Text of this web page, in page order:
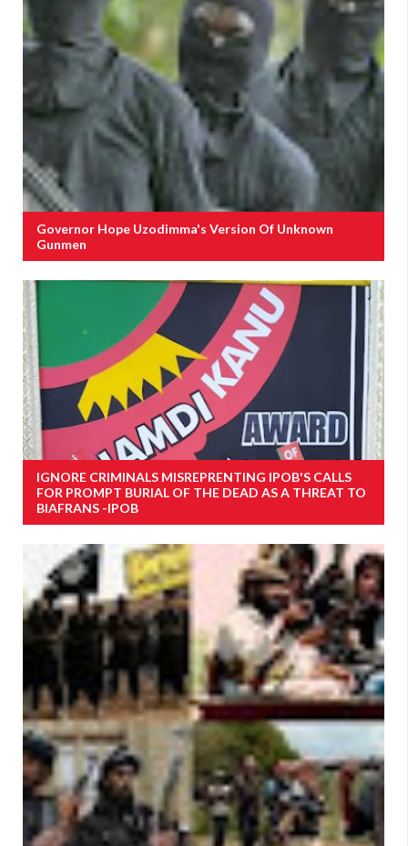
Governor Hope Uzodimma's Version Of Unknown
Gunmen
IGNORE CRIMINALS MISREPRENTING IPOB'S CALLS
FOR PROMPT BURIAL OF THE DEAD AS A THREAT TO
BIAFRANS -IPOB